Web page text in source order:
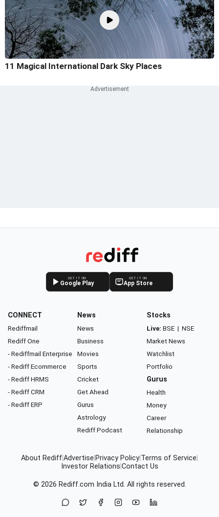
11 Magical International Dark Sky Places
GET IT ON
Google Play
GET IT ON
App Store
CONNECT
Rediffmail
Rediff One
- Rediffmail Enterprise
- Rediff Ecommerce
- Rediff HRMS
- Rediff CRM
- Rediff ERP
News
News
Business
Movies
Sports
Cricket
Get Ahead
Gurus
Astrology
Rediff Podcast
Stocks
Live: BSE | NSE
Market News
Watchlist
Portfolio
Gurus
Health
Money
Career
Relationship
About RediffAdvertise Privacy Policy Terms of Service
Investor Relations Contact Us
© 2026 Rediff.com India Ltd. All rights reserved.